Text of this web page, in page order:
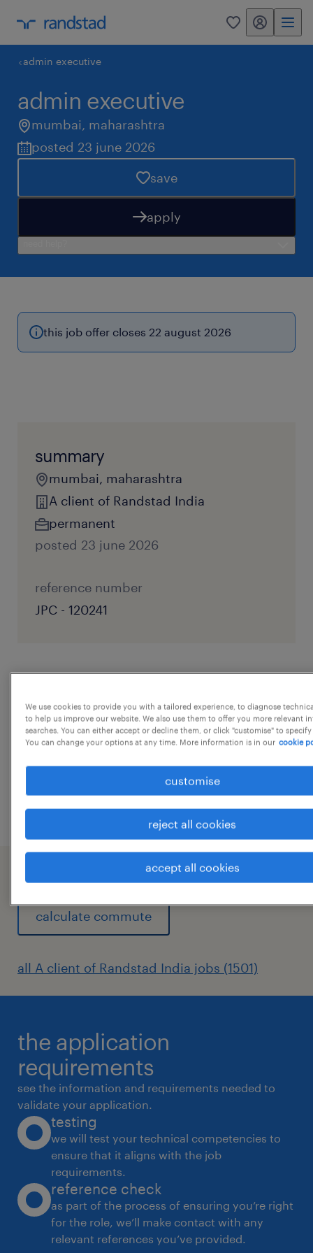
0 my randstad
admin executive
admin executive
mumbai, maharashtra
posted 23 june 2026
save
apply
this job offer closes 22 august 2026
summary
mumbai, maharashtra
A client of Randstad India
permanent
posted 23 june 2026
reference number
JPC - 120241
job details
Key Responsibilities ...
Administration & Facility Management
Manage day-to-day office administration
and facility operations.
Coordinate housekeeping, security,
pantry, office maintenance, and support
Ensure office infrastructure is maintained
in good working condition.
Monitor office cleanliness, safety, and
Vendor Management & Procurement
Coordinate with vendors for office
supplies, facility services, maintenance,
and support requirements.
Obtain quotations, conduct comparative
analysis, and negotiate commercial
terms.
Raise purchase requisitions and
coordinate procurement of office
consumables and assets.
show more
working at A client of Randstad India
calculate commute
all A client of Randstad India jobs (1501)
the application
requirements
see the information and requirements needed to
validate your application.
testing
we will test your technical competencies to
ensure that it aligns with the job
requirements.
reference check
as part of the process of ensuring you’re right
for the role, we’ll make contact with any
relevant references you’ve provided.
We use cookies to provide you with a tailored experience, to diagnose
to help us improve our website. We also use them to offer you more relevant
searches. You can either accept or decline them, or click "customise" to
You can change your options at any time. More information is in our cookie
customise
reject all cookies
accept all cookies